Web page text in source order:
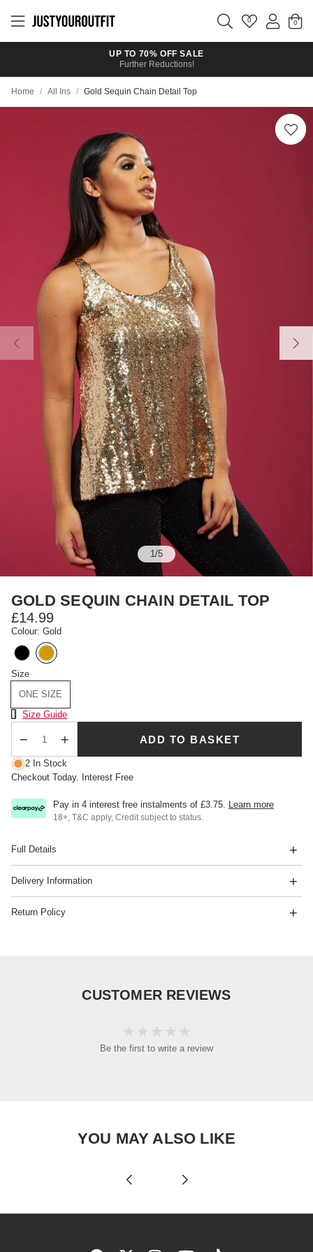
main
0
UP TO 70% OFF SALE
Further Reductions!
Home / All Ins / Gold Sequin Chain Detail Top
1/5
GOLD SEQUIN CHAIN DETAIL TOP
£14.99
Colour: Gold
Size
ONE SIZE
Size Chart
Size Guide
ADD TO BASKET
2 In Stock
Checkout Today. Interest Free
Pay in 4 interest free instalments of £3.75. Learn more
18+, T&C apply, Credit subject to status.
Full Details
Delivery Information
Return Policy
CUSTOMER REVIEWS
Be the first to write a review
YOU MAY ALSO LIKE